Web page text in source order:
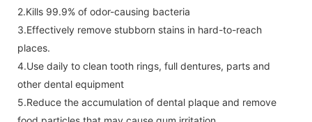
2.Kills 99.9% of odor-causing bacteria
3.Effectively remove stubborn stains in hard-to-reach
places.
4.Use daily to clean tooth rings, full dentures, parts and
other dental equipment
5.Reduce the accumulation of dental plaque and remove